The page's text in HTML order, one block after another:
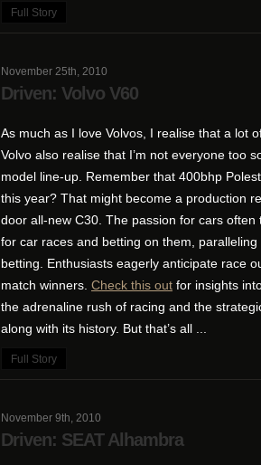
Full Story
November 25th, 2010
Driven: Volvo V60
As much as I love Volvos, I realise that a lot
Volvo also realise that I’m not everyone too
model line-up. Remember that 400bhp
this year? That might become a production
door all-new C30. The passion for cars
for car races and betting on them,
betting. Enthusiasts eagerly anticipate race
match winners. Check this out for insights
the adrenaline rush of racing and the
along with its history. But that’s all ...
Full Story
November 9th, 2010
Driven: SEAT Alhambra